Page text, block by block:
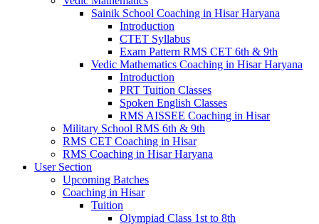
Sainik School Coaching in Hisar Haryana
Introduction
CTET Syllabus
Exam Pattern RMS CET 6th & 9th
Vedic Mathematics Coaching in Hisar Haryana
Introduction
PRT Tuition Classes
Spoken English Classes
RMS AISSEE Coaching in Hisar
Military School RMS 6th & 9th
RMS CET Coaching in Hisar
RMS Coaching in Hisar Haryana
User Section
Upcoming Batches
Coaching in Hisar
Tuition
Olympiad Class 1st to 8th